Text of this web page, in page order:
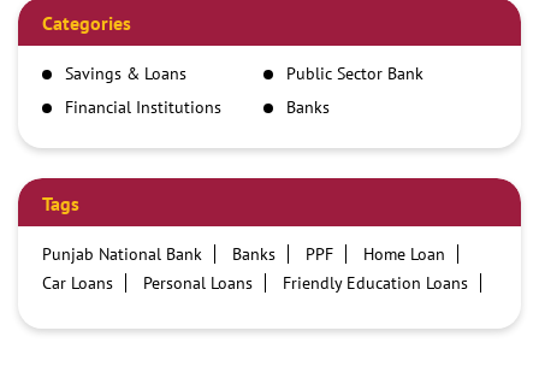
Categories
Savings & Loans
Public Sector Bank
Financial Institutions
Banks
Tags
Punjab National Bank Banks PPF
Home Loan
Car Loans
Personal Loans
Friendly Education Loans